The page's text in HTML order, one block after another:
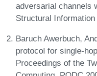
adversarial channels
Structural
Baruch Awerbuch,
protocol for single-
Proceedings of the